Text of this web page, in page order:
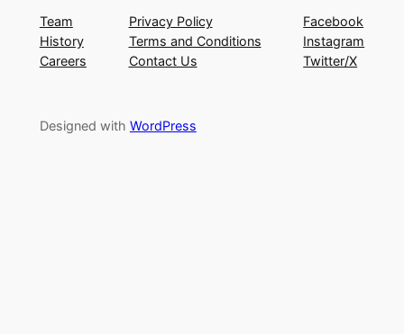
Team
History
Careers
Privacy Policy
Terms and Conditions
Contact Us
Facebook
Instagram
Twitter/X
Designed with WordPress